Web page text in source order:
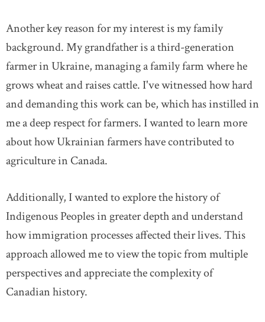
Another key reason for my interest is my family
background. My grandfather is a third-generation
farmer in Ukraine, managing a family farm where he
grows wheat and raises cattle. I've witnessed how hard
and demanding this work can be, which has instilled in
me a deep respect for farmers. I wanted to learn more
about how Ukrainian farmers have contributed to
agriculture in Canada.
Additionally, I wanted to explore the history of
Indigenous Peoples in greater depth and understand
how immigration processes affected their lives. This
approach allowed me to view the topic from multiple
perspectives and appreciate the complexity of
Canadian history.